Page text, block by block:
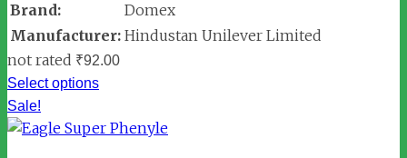
Brand:
Domex
Manufacturer: Hindustan Unilever Limited
not rated ₹92.00
Select options
Sale!